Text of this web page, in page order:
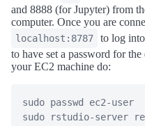
and 8888 (for Jupyter) from
computer. Once you are
localhost:8787
to log
to have set a password for
your EC2 machine do:
sudo passwd ec2-user
sudo rstudio-server